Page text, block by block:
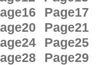
16 Page17
20 Page21
24 Page25
28 Page29